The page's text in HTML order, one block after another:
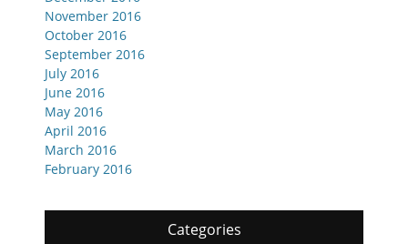
November 2016
October 2016
September 2016
July 2016
June 2016
May 2016
April 2016
March 2016
February 2016
Categories